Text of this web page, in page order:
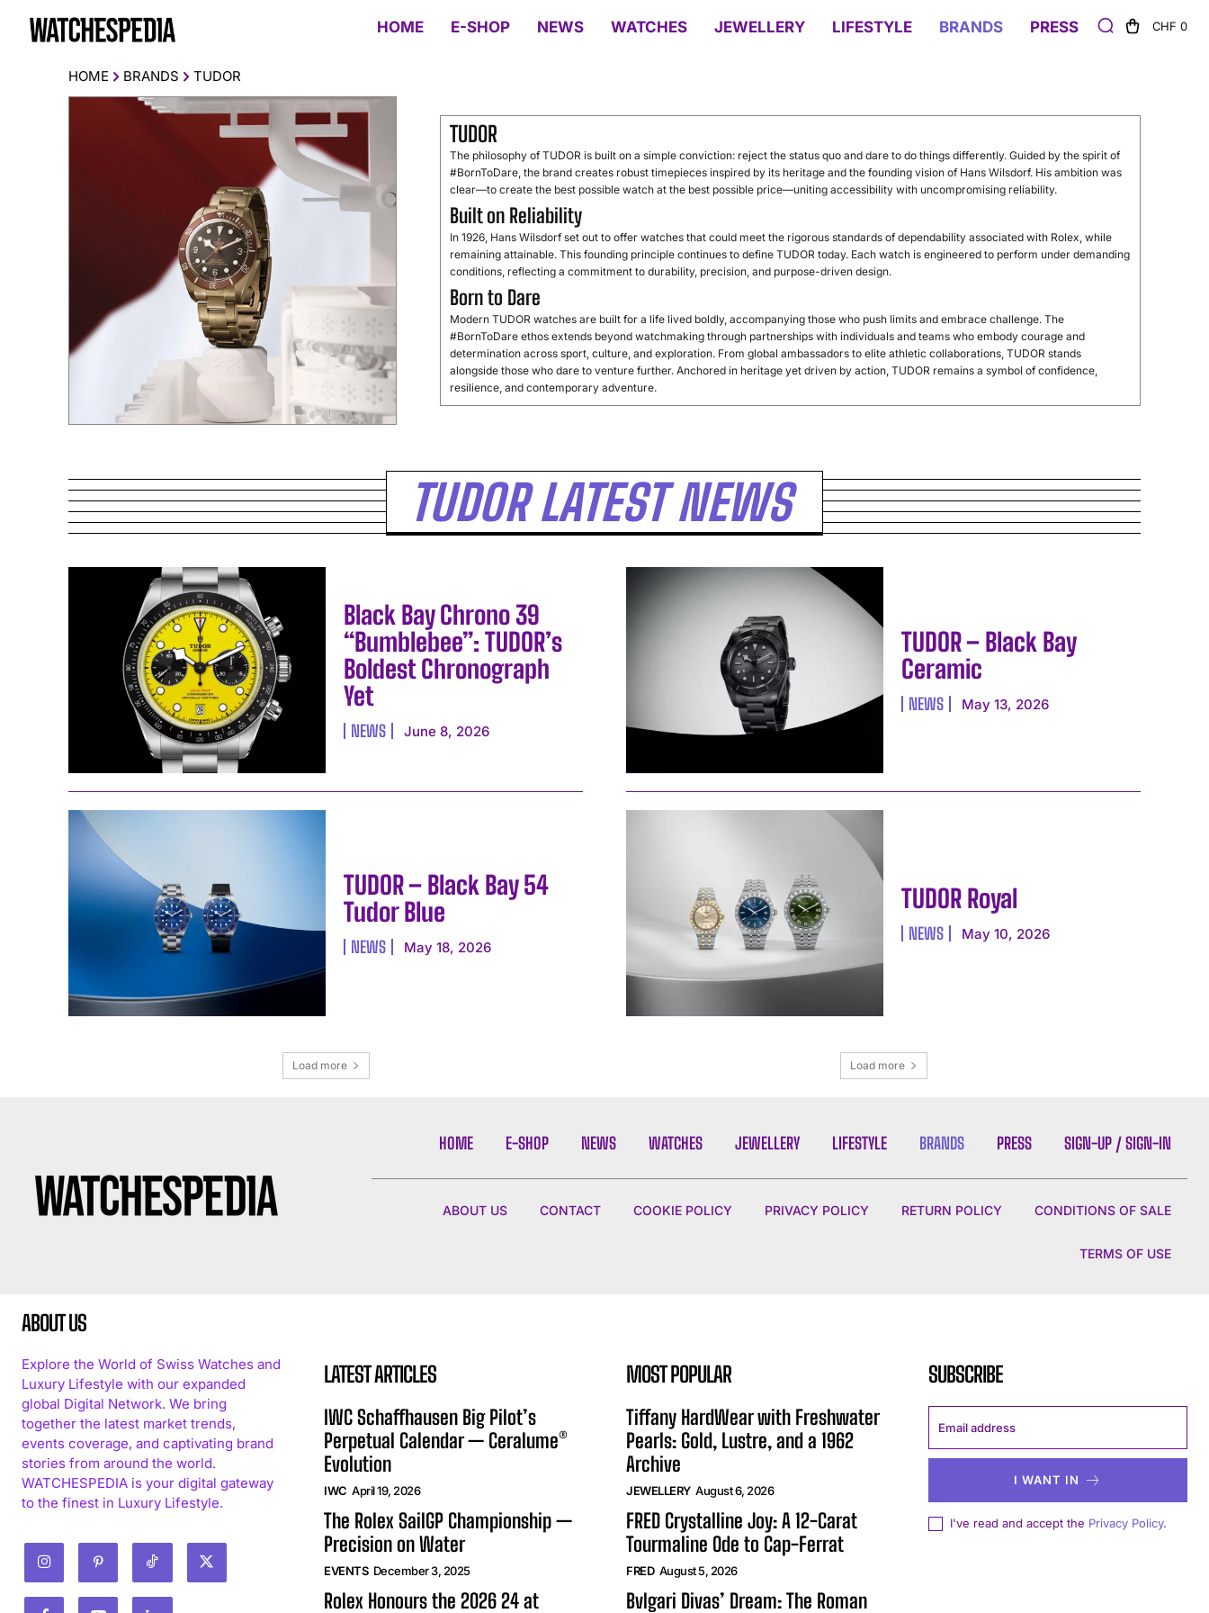
Privacy Policy.
HOME E-SHOP NEWS WATCHES JEWELLERY LIFESTYLE BRANDS PRESS CHF 0
HOME BRANDS TUDOR
TUDOR
The philosophy of TUDOR is built on a simple conviction: reject the status quo and dare to do things differently. Guided by the spirit of
#BornToDare, the brand creates robust timepieces inspired by its heritage and the founding vision of Hans Wilsdorf. His ambition was
clear—to create the best possible watch at the best possible price—uniting accessibility with uncompromising reliability.
Built on Reliability
In 1926, Hans Wilsdorf set out to offer watches that could meet the rigorous standards of dependability associated with Rolex, while
remaining attainable. This founding principle continues to define TUDOR today. Each watch is engineered to perform under demanding
conditions, reflecting a commitment to durability, precision, and purpose-driven design.
Born to Dare
Modern TUDOR watches are built for a life lived boldly, accompanying those who push limits and embrace challenge. The
#BornToDare ethos extends beyond watchmaking through partnerships with individuals and teams who embody courage and
determination across sport, culture, and exploration. From global ambassadors to elite athletic collaborations, TUDOR stands
alongside those who dare to venture further. Anchored in heritage yet driven by action, TUDOR remains a symbol of confidence,
resilience, and contemporary adventure.
TUDOR LATEST NEWS
Black Bay Chrono 39
“Bumblebee”: TUDOR’s
Boldest Chronograph
Yet
NEWS June 8, 2026
TUDOR – Black Bay 54
Tudor Blue
NEWS May 18, 2026
Load more
TUDOR – Black Bay
Ceramic
NEWS May 13, 2026
TUDOR Royal
NEWS May 10, 2026
Load more
HOME E-SHOP NEWS WATCHES JEWELLERY LIFESTYLE BRANDS PRESS SIGN-UP / SIGN-IN
ABOUT US CONTACT COOKIE POLICY PRIVACY POLICY RETURN POLICY CONDITIONS OF SALE
TERMS OF USE
ABOUT US
Explore the World of Swiss Watches and
Luxury Lifestyle with our expanded
global Digital Network. We bring
together the latest market trends,
events coverage, and captivating brand
stories from around the world.
WATCHESPEDIA is your digital gateway
to the finest in Luxury Lifestyle.
LATEST ARTICLES
IWC Schaffhausen Big Pilot’s
Perpetual Calendar — Ceralume®
Evolution
IWC April 19, 2026
The Rolex SailGP Championship —
Precision on Water
EVENTS December 3, 2025
Rolex Honours the 2026 24 at
MOST POPULAR
Tiffany HardWear with Freshwater
Pearls: Gold, Lustre, and a 1962
Archive
JEWELLERY August 6, 2026
FRED Crystalline Joy: A 12-Carat
Tourmaline Ode to Cap-Ferrat
FRED August 5, 2026
Bvlgari Divas’ Dream: The Roman
SUBSCRIBE
I WANT IN
I've read and accept the Privacy Policy.